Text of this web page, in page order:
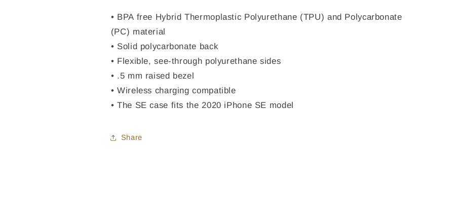
• BPA free Hybrid Thermoplastic Polyurethane (TPU) and Polycarbonate
(PC) material
• Solid polycarbonate back
• Flexible, see-through polyurethane sides
• .5 mm raised bezel
• Wireless charging compatible
• The SE case fits the 2020 iPhone SE model
Share